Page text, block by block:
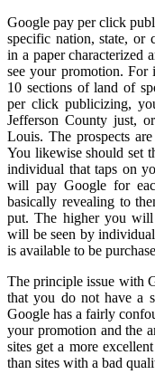
Google pay per click
specific nation, state, or
in a paper characterized
see your promotion. For
10 sections of land of
per click publicizing,
Jefferson County just,
Louis. The prospects
You likewise should set
individual that taps on
will pay Google for
basically revealing to
put. The higher you will
will be seen by
is available to be
The principle issue with
that you do not have a
Google has a fairly
your promotion and the
sites get a more
than sites with a bad